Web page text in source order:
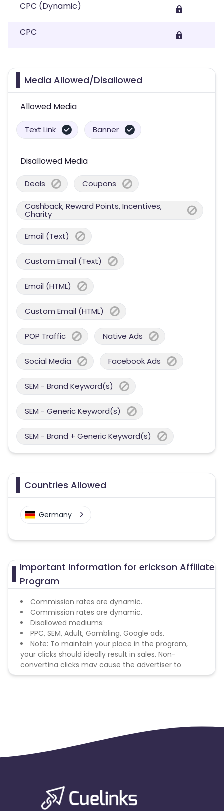
CPC (Dynamic)
CPC
Media Allowed/Disallowed
Allowed Media
Text Link Banner
Disallowed Media
Deals Coupons
Cashback, Reward Points, Incentives,
Charity
Email (Text)
Custom Email (Text)
Email (HTML)
Custom Email (HTML)
POP Traffic Native Ads
Social Media Facebook Ads
SEM - Brand Keyword(s)
SEM - Generic Keyword(s)
SEM - Brand + Generic Keyword(s)
Countries Allowed
Germany
Important Information for erickson Affiliate
Program
Commission rates are dynamic.
Commission rates are dynamic.
Disallowed mediums:
PPC, SEM, Adult, Gambling, Google ads.
Note: To maintain your place in the program,
your clicks should ideally result in sales. Non-
converting clicks may cause the advertiser to
remove you from the program.